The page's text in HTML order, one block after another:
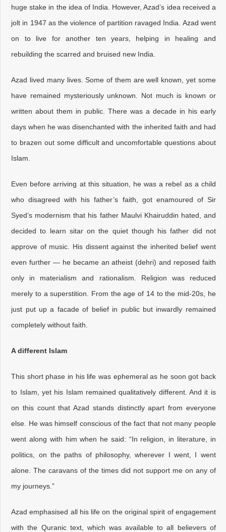
huge stake in the idea of India. However, Azad’s idea received a
jolt in 1947 as the violence of partition ravaged India. Azad went
on to live for another ten years, helping in healing and
rebuilding the scarred and bruised new India.
Azad lived many lives. Some of them are well known, yet some
have remained mysteriously unknown. Not much is known or
written about them in public. There was a decade in his early
days when he was disenchanted with the inherited faith and had
to brazen out some difficult and uncomfortable questions about
Islam.
Even before arriving at this situation, he was a rebel as a child
who disagreed with his father’s faith, got enamoured of Sir
Syed’s modernism that his father Maulvi Khairuddin hated, and
decided to learn sitar on the quiet though his father did not
approve of music. His dissent against the inherited belief went
even further — he became an atheist (dehri) and reposed faith
only in materialism and rationalism. Religion was reduced
merely to a superstition. From the age of 14 to the mid-20s, he
just put up a facade of belief in public but inwardly remained
completely without faith.
A different Islam
This short phase in his life was ephemeral as he soon got back
to Islam, yet his Islam remained qualitatively different. And it is
on this count that Azad stands distinctly apart from everyone
else. He was himself conscious of the fact that not many people
went along with him when he said: “In religion, in literature, in
politics, on the paths of philosophy, wherever I went, I went
alone. The caravans of the times did not support me on any of
my journeys.”
Azad emphasised all his life on the original spirit of engagement
with the Quranic text, which was available to all believers of